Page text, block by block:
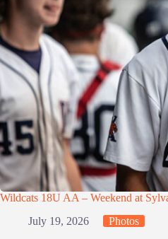
Wildcats 18U AA – Weekend at
July 19, 2026
Photos